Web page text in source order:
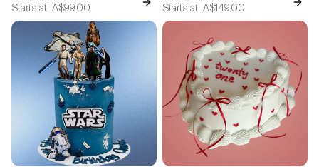
Starts at A$99.00 Starts at A$149.00